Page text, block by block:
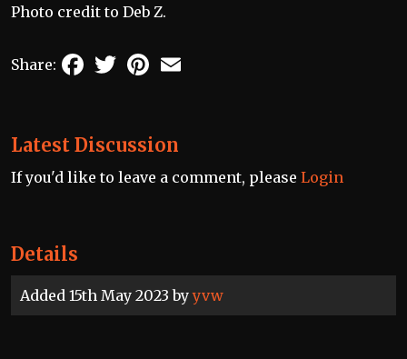
Details
Added 15th May 2023 byyvw
Photo credit to Deb Z.
Share: FacebookTwitterPinterest
Latest Discussion
If you'd like to leave a comment, please Login